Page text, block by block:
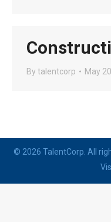
By talentcorp May
© 2026 TalentCorp. All